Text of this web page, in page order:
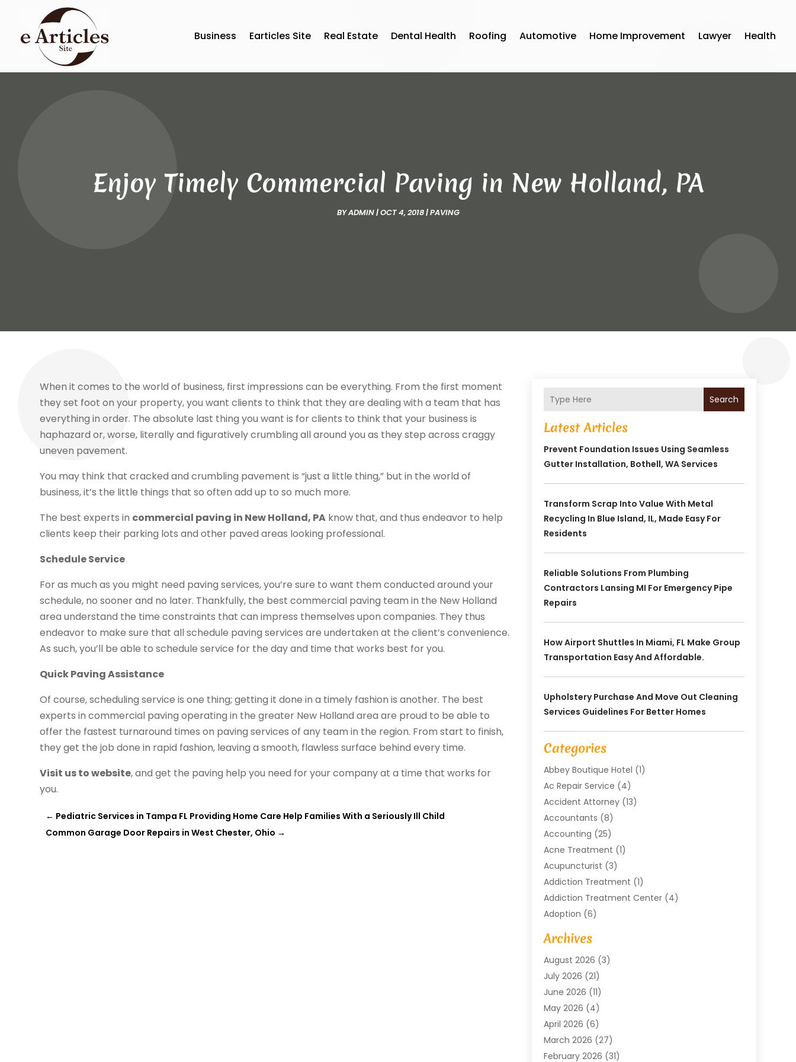
Business Earticles Site Real Estate Dental Health Roofing Automotive Home Improvement Lawyer Health
Enjoy Timely Commercial Paving in New Holland, PA
BYADMIN|OCT 4, 2018|PAVING
When it comes to the world of business, first impressions can be everything. From the first moment
they set foot on your property, you want clients to think that they are dealing with a team that has
everything in order. The absolute last thing you want is for clients to think that your business is
haphazard or, worse, literally and figuratively crumbling all around you as they step across craggy
uneven pavement.
You may think that cracked and crumbling pavement is “just a little thing,” but in the world of
business, it’s the little things that so often add up to so much more.
The best experts in commercial paving in New Holland, PA know that, and thus endeavor to help
clients keep their parking lots and other paved areas looking professional.
Schedule Service
For as much as you might need paving services, you’re sure to want them conducted around your
schedule, no sooner and no later. Thankfully, the best commercial paving team in the New Holland
area understand the time constraints that can impress themselves upon companies. They thus
endeavor to make sure that all schedule paving services are undertaken at the client’s convenience.
As such, you’ll be able to schedule service for the day and time that works best for you.
Quick Paving Assistance
Of course, scheduling service is one thing; getting it done in a timely fashion is another. The best
experts in commercial paving operating in the greater New Holland area are proud to be able to
offer the fastest turnaround times on paving services of any team in the region. From start to finish,
they get the job done in rapid fashion, leaving a smooth, flawless surface behind every time.
Visit us to website, and get the paving help you need for your company at a time that works for
you.
← Pediatric Services in Tampa FL Providing Home Care Help Families With a Seriously Ill Child
Common Garage Door Repairs in West Chester, Ohio →
Search
Latest Articles
Prevent Foundation Issues Using Seamless
Gutter Installation, Bothell, WA Services
Transform Scrap Into Value With Metal
Recycling In Blue Island, IL, Made Easy For
Residents
Reliable Solutions From Plumbing
Contractors Lansing MI For Emergency Pipe
Repairs
How Airport Shuttles In Miami, FL Make Group
Transportation Easy And Affordable.
Upholstery Purchase And Move Out Cleaning
Services Guidelines For Better Homes
Categories
Abbey Boutique Hotel (1)
Ac Repair Service (4)
Accident Attorney(13)
Accountants (8)
Accounting (25)
Acne Treatment (1)
Acupuncturist (3)
Addiction Treatment (1)
Addiction Treatment Center(4)
Adoption (6)
Advertising Agency
Agricultural Service
Agriculture And Forestry
Air Compressors
Air Conditioning
Air Conditioning Contractor
Air Conditioning Repair & Installation
Air Conditioning Repair Service
Air Conditioning System
Archives
August 2026 (3)
July 2026 (21)
June 2026 (11)
May 2026 (4)
April 2026 (6)
March 2026 (27)
February 2026 (31)